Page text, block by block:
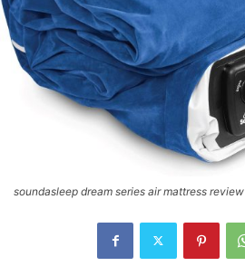
soundasleep dream series air mattress review